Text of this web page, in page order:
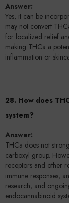
Answer:
Yes, it can be
may not convert
for localized relief
making THCa a
inflammation or
28. How does
system?
Answer:
THCa does not
carboxyl group.
receptors and other
immune responses,
research, and
endocannabinoid